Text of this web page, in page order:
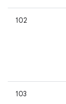
102
103